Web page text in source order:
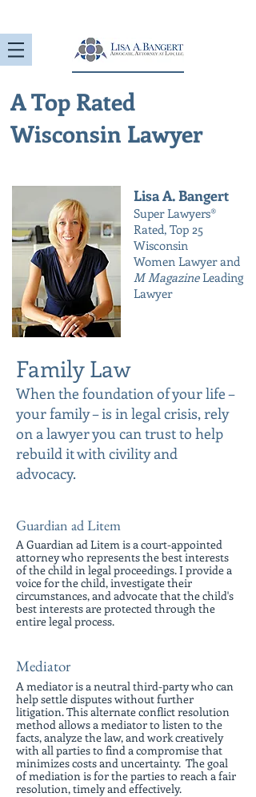
A Top Rated
Wisconsin Lawyer
Lisa A. Bangert
Super Lawyers®
Rated, Top 25
Wisconsin
Women Lawyer and
M MagazineLeading
Lawyer
Family Law
When the foundation of your life –
your family – is in legal crisis, rely
on a lawyer you can trust to help
rebuild it with civility and
advocacy.
Guardian ad Litem
A Guardian ad Litem is a court-appointed
attorney who represents the best interests
of the child in legal proceedings. I provide a
voice for the child, investigate their
circumstances, and advocate that the child's
best interests are protected through the
entire legal process.
Mediator
A mediator is a neutral third-party who can
help settle disputes without further
litigation. This alternate conflict resolution
method allows a mediator to listen to the
facts, analyze the law, and work creatively
with all parties to find a compromise that
minimizes costs and uncertainty. The goal
of mediation is for the parties to reach a fair
resolution, timely and effectively.